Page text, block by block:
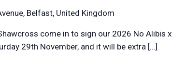
Belfast, United Kingdom
come in to sign our 2026 No Alibis x
29th November, and it will be extra […]